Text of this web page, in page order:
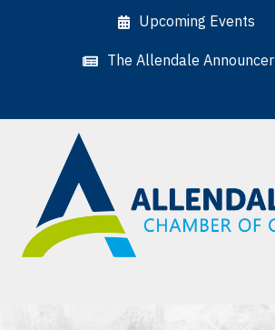
Upcoming Events
The Allendale Announcer